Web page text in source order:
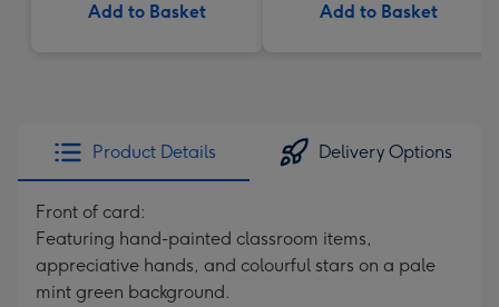
Add to Basket Add to Basket
Product Details Delivery Options
Front of card:
Featuring hand-painted classroom items,
appreciative hands, and colourful stars on a pale
mint green background.